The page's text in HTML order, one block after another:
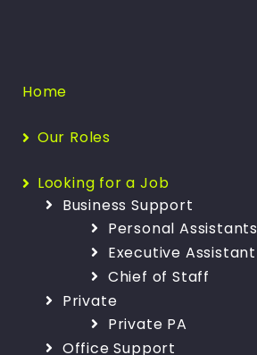
Home
Our Roles
Looking for a Job
Business Support
Personal Assistants
Executive Assistant
Chief of Staff
Private
Private PA
Office Support